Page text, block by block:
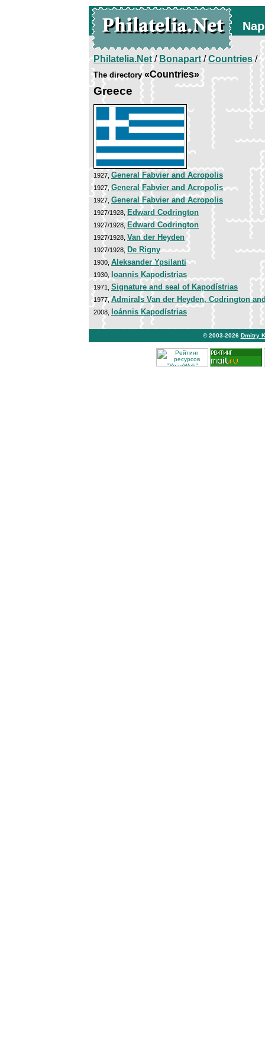
Philatelia.Net/Bonapart/Countries/
The directory«Countries»
Greece
1927, General Fabvier and Acropolis
1927,General Fabvier and Acropolis
1927, General Fabvier and Acropolis
1927/1928, Edward Codrington
1927/1928, Edward Codrington
1927/1928, Van der Heyden
1927/1928,De Rigny
1930, Aleksander Ypsilanti
1930, Ioannis Kapodistrias
1971, Signature and seal of Kapodístrias
1977,Admirals Van der Heyden, Codrington
2008, Ioánnis Kapodístrias
© 2003-2026 Dmitry